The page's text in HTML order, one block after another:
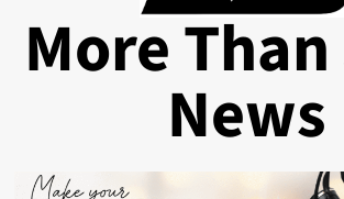
More
News